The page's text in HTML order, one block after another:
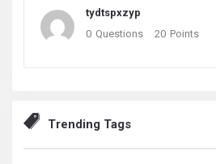
tydtspxzyp
0 Questions 20 Points
Trending Tags